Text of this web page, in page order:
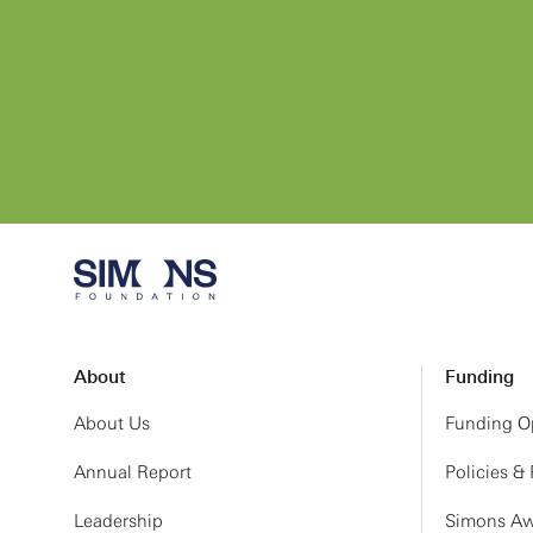
About
About Us
Annual Report
Leadership
Funding
Funding
Policies &
Simons